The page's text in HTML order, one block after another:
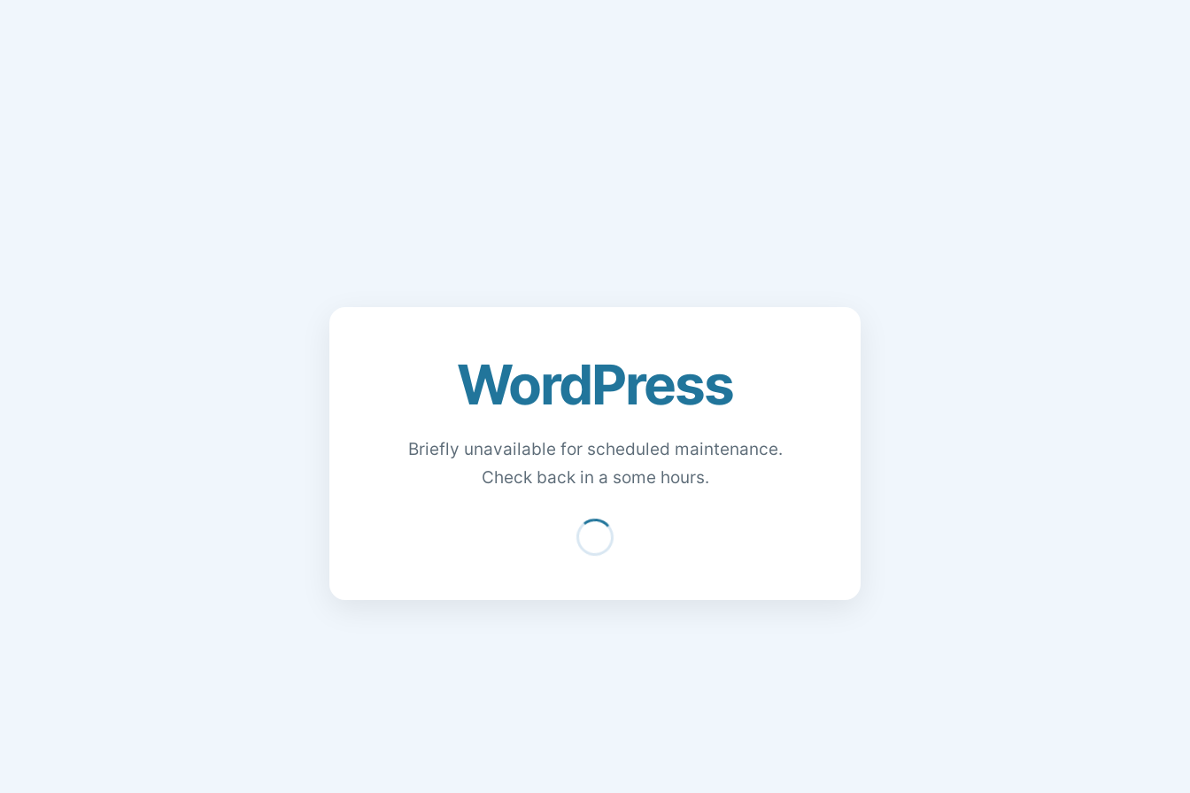
WordPress
Briefly unavailable for scheduled maintenance.
Check back in a some hours.